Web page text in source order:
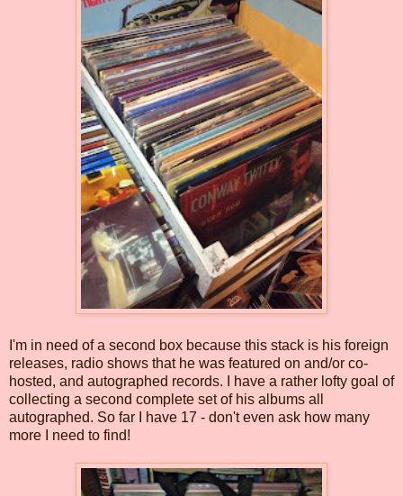
I'm in need of a second box because this stack is his foreign
releases, radio shows that he was featured on and/or co-
hosted, and autographed records. I have a rather lofty goal of
collecting a second complete set of his albums all
autographed. So far I have 17 - don't even ask how many
more I need to find!